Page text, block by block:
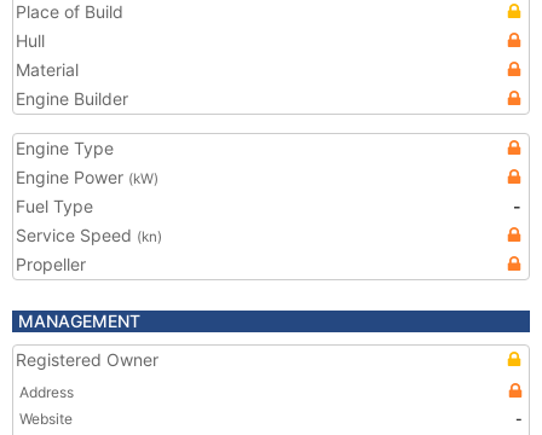
Place of Build
Hull
Material
Engine Builder
Engine Type
Engine Power (kW)
Fuel Type
-
Service Speed (kn)
Propeller
MANAGEMENT
Registered Owner
Address
Website
-